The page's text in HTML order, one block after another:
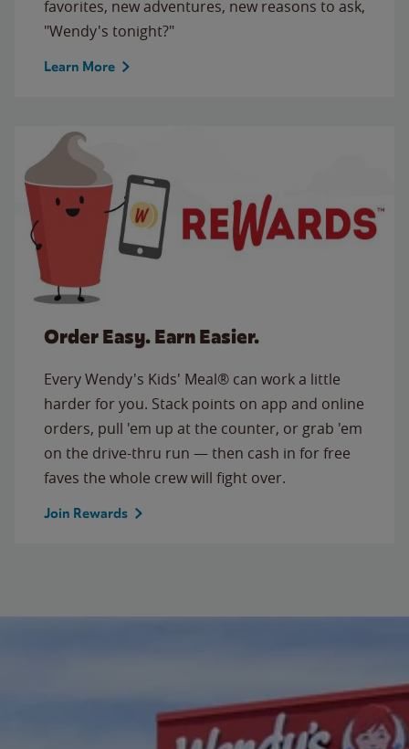
favorites, new adventures, new reasons to ask,
"Wendy's tonight?"
Learn More
Order Easy. Earn Easier.
Every Wendy's Kids' Meal® can work a little
harder for you. Stack points on app and online
orders, pull 'em up at the counter, or grab 'em
on the drive-thru run — then cash in for free
faves the whole crew will fight over.
Join Rewards